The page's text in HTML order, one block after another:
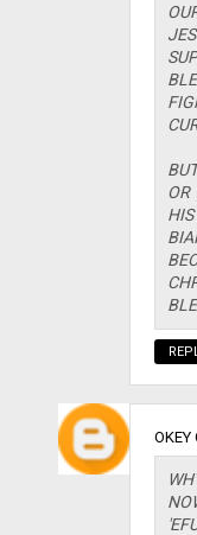
OR
OKEY